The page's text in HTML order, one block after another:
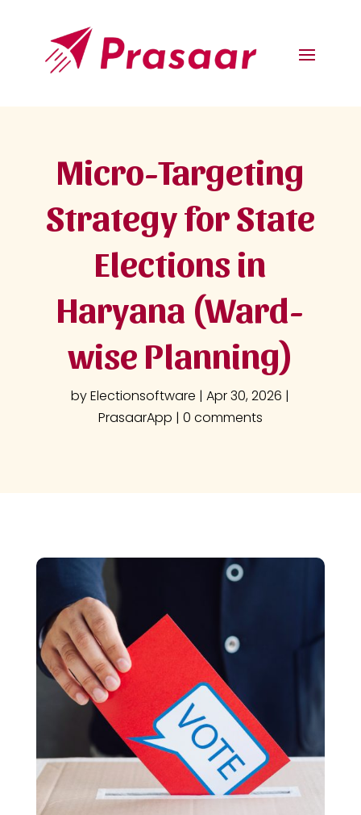
Micro-Targeting
Strategy for State
Elections in
Haryana (Ward-
wise Planning)
byElectionsoftware |Apr 30, 2026 |
PrasaarApp | 0 comments